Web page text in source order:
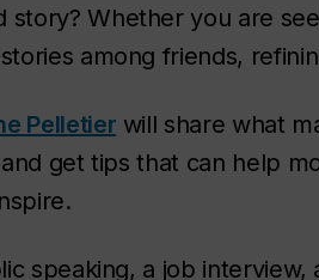
story? Whether you are
among friends,
Pelletier will share what
get tips that can help
speaking, a job